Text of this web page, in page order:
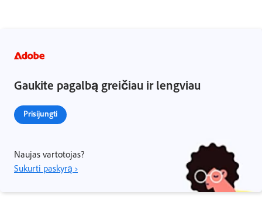
Gaukite pagalbą greičiau ir lengviau
Prisijungti
Naujas vartotojas?
Sukurti paskyrą ›